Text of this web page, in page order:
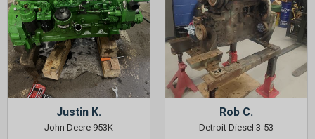
Justin K.
John Deere 953K
Rob C.
Detroit Diesel 3-53
&
SAVE 5% OFFYour Next
Order!
SIGN ME UP NOW